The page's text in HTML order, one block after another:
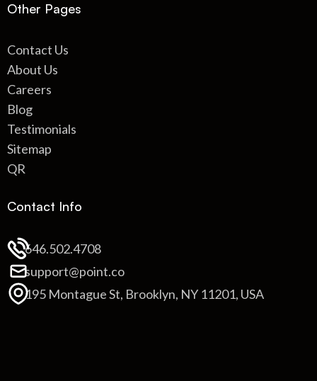
Other Pages
Contact Us
About Us
Careers
Blog
Testimonials
Sitemap
QR
Contact Info
646.502.4708
support@point.co
195 Montague St, Brooklyn, NY 11201, USA